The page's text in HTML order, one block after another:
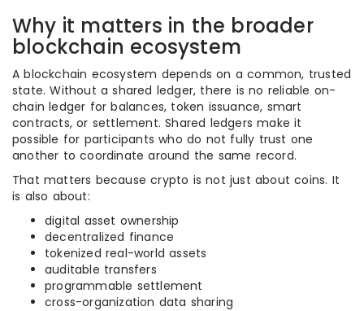
Why it matters in the broader
blockchain ecosystem
A blockchain ecosystem depends on a common, trusted
state. Without a shared ledger, there is no reliable on-
chain ledger for balances, token issuance, smart
contracts, or settlement. Shared ledgers make it
possible for participants who do not fully trust one
another to coordinate around the same record.
That matters because crypto is not just about coins. It
is also about:
digital asset ownership
decentralized finance
tokenized real-world assets
auditable transfers
programmable settlement
cross-organization data sharing